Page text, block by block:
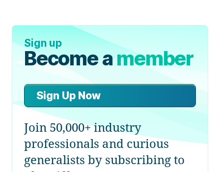
Sign up
Become amember
Sign Up Now
Join 50,000+ industry
professionals and curious
generalists by subscribing to